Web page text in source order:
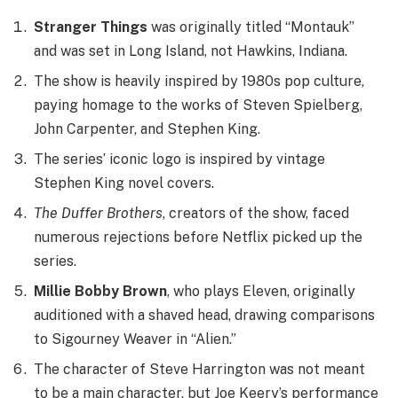
Stranger Things was originally titled “Montauk”
and was set in Long Island, not Hawkins, Indiana.
The show is heavily inspired by 1980s pop culture,
paying homage to the works of Steven Spielberg,
John Carpenter, and Stephen King.
The series’ iconic logo is inspired by vintage
Stephen King novel covers.
The Duffer Brothers, creators of the show, faced
numerous rejections before Netflix picked up the
series.
Millie Bobby Brown, who plays Eleven, originally
auditioned with a shaved head, drawing comparisons
to Sigourney Weaver in “Alien.”
The character of Steve Harrington was not meant
to be a main character, but Joe Keery’s performance